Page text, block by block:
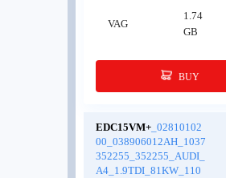
VAG
1.74
GB
BUY
EDC15VM+ _02810102
00_038906012AH_1037
352255_352255_AUDI_
A4_1.9TDI_81KW_110